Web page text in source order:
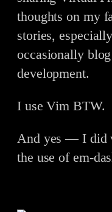
thoughts on my
stories,
occasionally
development.
I use Vim BTW.
And yes — I did
the use of em-